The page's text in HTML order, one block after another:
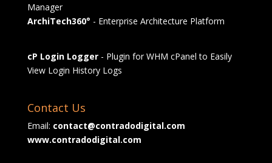
Manager
ArchiTech360° - Enterprise Architecture Platform
cP Login Logger- Plugin for WHM cPanel to Easily
View Login History Logs
Contact Us
Email: contact@contradodigital.com
www.contradodigital.com